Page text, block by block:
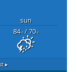
sun
84°F/ 70°F
▸